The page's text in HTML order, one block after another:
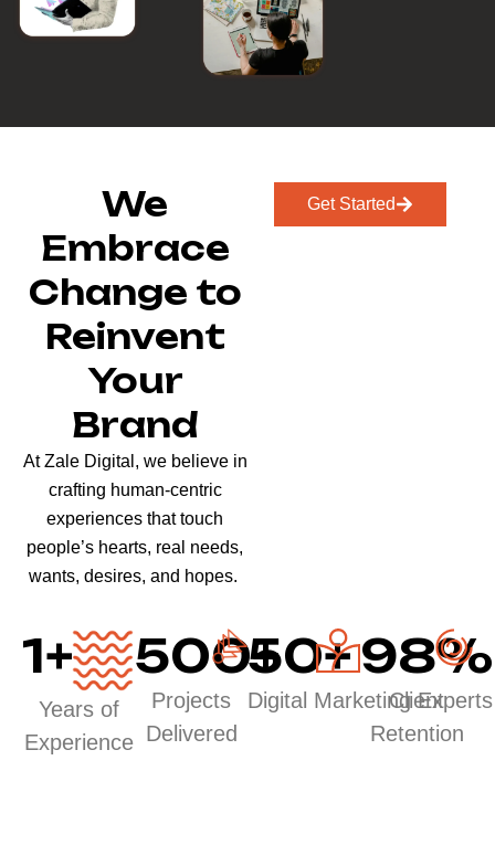
We
Embrace
Change to
Reinvent
Your
Brand
At Zale Digital, we believe in
crafting human-centric
experiences that touch
people’s hearts, real needs,
wants, desires, and hopes.
Get Started
1+
Years of
Experience
500+
Projects
Delivered
50+
Digital Marketing Experts
98%
Client
Retention